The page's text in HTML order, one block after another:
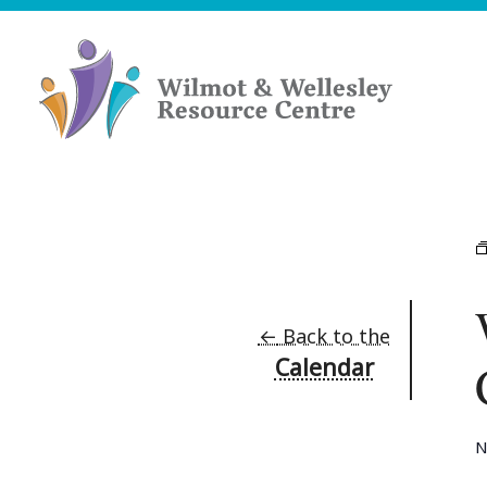
Skip
content
← Back to the
Calendar